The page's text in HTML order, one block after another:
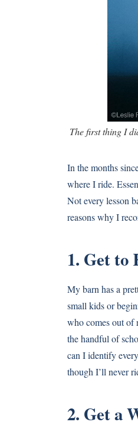
The first thing I
In the months
where I ride.
Not every lesson
reasons why I
1. Get to
My barn has a
small kids or
who comes out of
the handful of
can I identify
though I’ll never
2. Get a